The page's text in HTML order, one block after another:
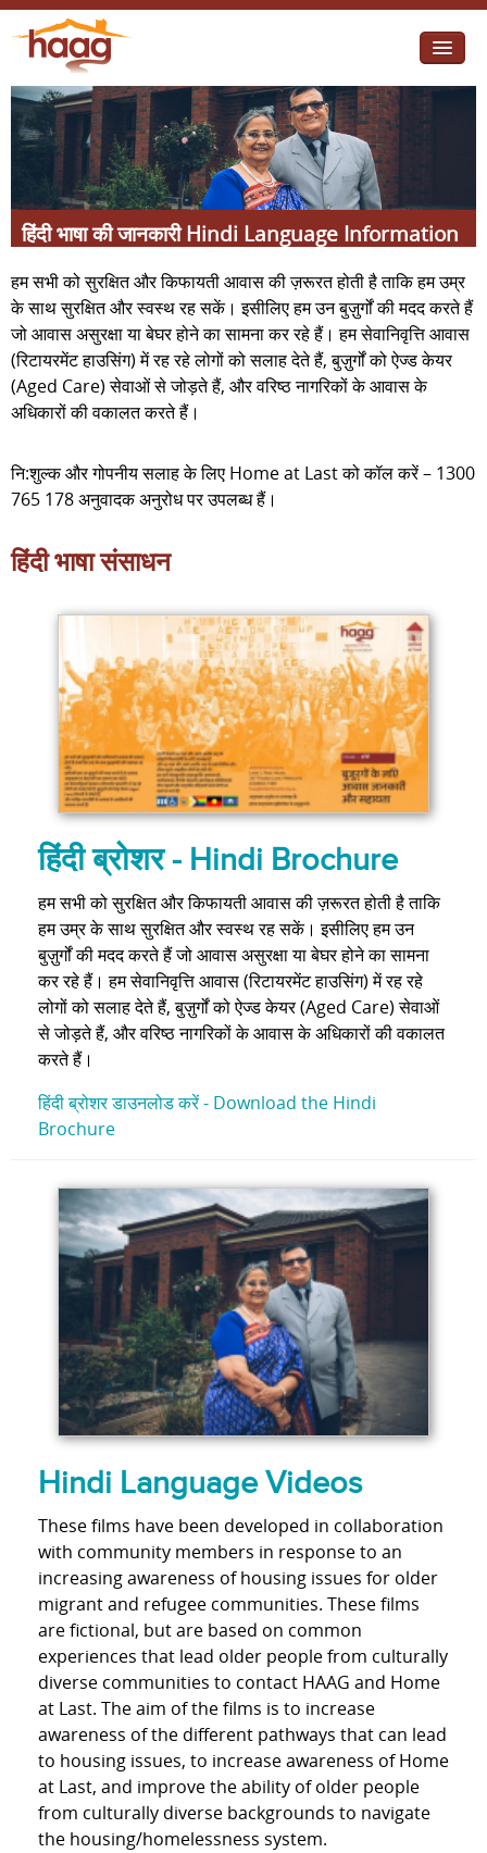
I need help
I want change
Retirement Housing
हिंदी भाषा की जानकारी Hindi Language Information
हम सभी को सुरक्षित और किफायती आवास की ज़रूरत होती है ताकि हम उम्र
के साथ सुरक्षित और स्वस्थ रह सकें। इसीलिए हम उन बुज़ुर्गों की मदद करते हैं
जो आवास असुरक्षा या बेघर होने का सामना कर रहे हैं। हम सेवानिवृत्ति आवास
(रिटायरमेंट हाउसिंग) में रह रहे लोगों को सलाह देते हैं, बुज़ुर्गों को ऐज्ड केयर
(Aged Care) सेवाओं से जोड़ते हैं, और वरिष्ठ नागरिकों के आवास के
अधिकारों की वकालत करते हैं।
नि:शुल्क और गोपनीय सलाह के लिए Home at Last को कॉल करें – 1300
765 178 अनुवादक अनुरोध पर उपलब्ध हैं।
हिंदी भाषा संसाधन
हिंदी ब्रोशर - Hindi Brochure
हम सभी को सुरक्षित और किफायती आवास की ज़रूरत होती है ताकि
हम उम्र के साथ सुरक्षित और स्वस्थ रह सकें। इसीलिए हम उन
बुज़ुर्गों की मदद करते हैं जो आवास असुरक्षा या बेघर होने का सामना
कर रहे हैं। हम सेवानिवृत्ति आवास (रिटायरमेंट हाउसिंग) में रह रहे
लोगों को सलाह देते हैं, बुज़ुर्गों को ऐज्ड केयर (Aged Care) सेवाओं
से जोड़ते हैं, और वरिष्ठ नागरिकों के आवास के अधिकारों की वकालत
करते हैं।
हिंदी ब्रोशर डाउनलोड करें - Download the Hindi
Brochure
Hindi Language Videos
These films have been developed in collaboration
with community members in response to an
increasing awareness of housing issues for older
migrant and refugee communities. These films
are fictional, but are based on common
experiences that lead older people from culturally
diverse communities to contact HAAG and Home
at Last. The aim of the films is to increase
awareness of the different pathways that can lead
to housing issues, to increase awareness of Home
at Last, and improve the ability of older people
from culturally diverse backgrounds to navigate
the housing/homelessness system.